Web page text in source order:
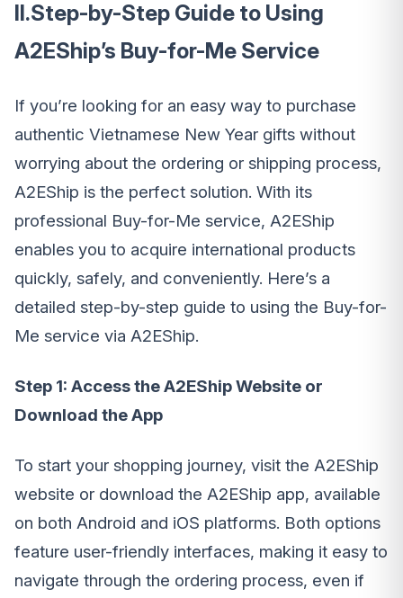
II.Step-by-Step Guide to Using
A2EShip’s Buy-for-Me Service
If you’re looking for an easy way to purchase
authentic Vietnamese New Year gifts without
worrying about the ordering or shipping process,
A2EShip is the perfect solution. With its
professional Buy-for-Me service, A2EShip
enables you to acquire international products
quickly, safely, and conveniently. Here’s a
detailed step-by-step guide to using the Buy-for-
Me service via A2EShip.
Step 1: Access the A2EShip Website or
Download the App
To start your shopping journey, visit the A2EShip
website or download the A2EShip app, available
on both Android and iOS platforms. Both options
feature user-friendly interfaces, making it easy to
navigate through the ordering process, even if